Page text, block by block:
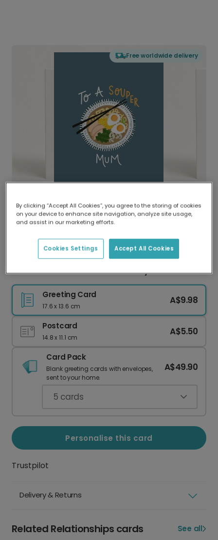
Free worldwide delivery
Delivered globally, printed locally.
Our worldwide network of printers means your
delivery and lower emissions.
Mum's Number One Ramen Funny Card
Greeting Card
17.6 x 13.6 cm
A$9.98
Postcard
14.8 x 11.1 cm
A$5.50
Card Pack
Blank greeting cards with envelopes,
sent to your home.
A$49.90
5 cards
Personalise this card
Trustpilot
Delivery & Returns
Related Relationships cards See all
By clicking “Accept All Cookies”, you agree to the storing of cookies
on your device to enhance site navigation, analyze site usage,
and assist in our marketing efforts.
Accept All Cookies
Cookies Settings